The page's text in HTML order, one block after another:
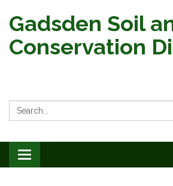
Gadsden Soil
Conservation
Search:
Toggle
navigation